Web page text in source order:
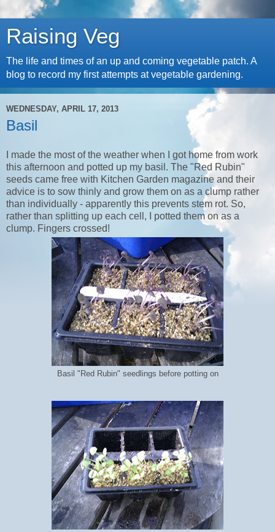
Raising Veg
The life and times of an up and coming vegetable patch. A
blog to record my first attempts at vegetable gardening.
WEDNESDAY, APRIL 17, 2013
Basil
I made the most of the weather when I got home from work
this afternoon and potted up my basil. The "Red Rubin"
seeds came free with Kitchen Garden magazine and their
advice is to sow thinly and grow them on as a clump rather
than individually - apparently this prevents stem rot. So,
rather than splitting up each cell, I potted them on as a
clump. Fingers crossed!
Basil "Red Rubin" seedlings before potting on